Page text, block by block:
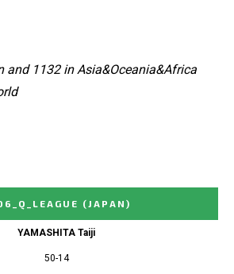
and 1132 in Asia&Oceania&Africa
(JAPAN)
YAMASHITA Taiji
50-14